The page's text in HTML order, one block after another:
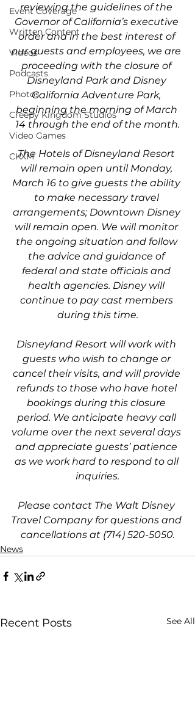
Event Coverage
Written Content
Videos
Podcasts
Photos
Creepy Kingdom Studios
Video Games
CKXM
reviewing the guidelines of the
Governor of California’s executive
order and in the best interest of
our guests and employees, we are
proceeding with the closure of
Disneyland Park and Disney
California Adventure Park,
beginning the morning of March
14 through the end of the month.
The Hotels of Disneyland Resort
will remain open until Monday,
March 16 to give guests the ability
to make necessary travel
arrangements; Downtown Disney
will remain open. We will monitor
the ongoing situation and follow
the advice and guidance of
federal and state officials and
health agencies. Disney will
continue to pay cast members
during this time.
Disneyland Resort will work with
guests who wish to change or
cancel their visits, and will provide
refunds to those who have hotel
bookings during this closure
period. We anticipate heavy call
volume over the next several days
and appreciate guests’ patience
as we work hard to respond to all
inquiries.
Please contact The Walt Disney
Travel Company for questions and
cancellations at (714) 520-5050.
News
Recent Posts See All